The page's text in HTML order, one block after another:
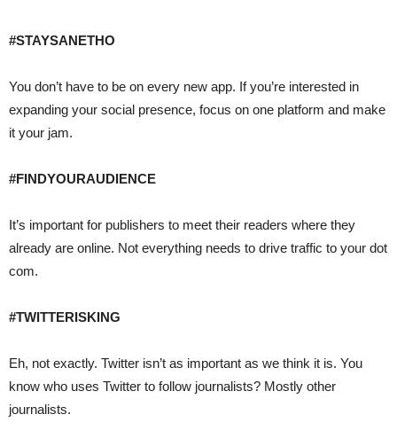
#STAYSANETHO
You don’t have to be on every new app. If you’re interested in
expanding your social presence, focus on one platform and make
it your jam.
#FINDYOURAUDIENCE
It’s important for publishers to meet their readers where they
already are online. Not everything needs to drive traffic to your dot
com.
#TWITTERISKING
Eh, not exactly. Twitter isn’t as important as we think it is. You
know who uses Twitter to follow journalists? Mostly other
journalists.